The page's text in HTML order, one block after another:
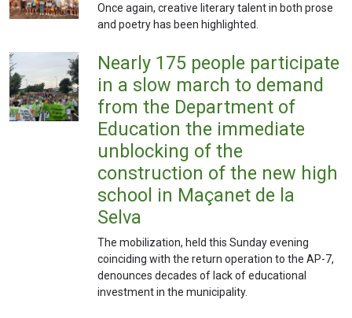
Once again, creative literary talent in both prose
and poetry has been highlighted.
Nearly 175 people participate
in a slow march to demand
from the Department of
Education the immediate
unblocking of the
construction of the new high
school in Maçanet de la
Selva
The mobilization, held this Sunday evening
coinciding with the return operation to the AP-7,
denounces decades of lack of educational
investment in the municipality.